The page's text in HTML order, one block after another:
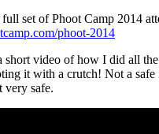
set of Phoot Camp 2014
phoot-2014
short video of how I did all
it with a crutch! Not a
very safe.